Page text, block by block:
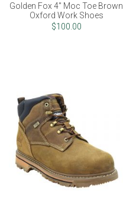
Golden Fox 4" Moc Toe Brown
Oxford Work Shoes
$100.00